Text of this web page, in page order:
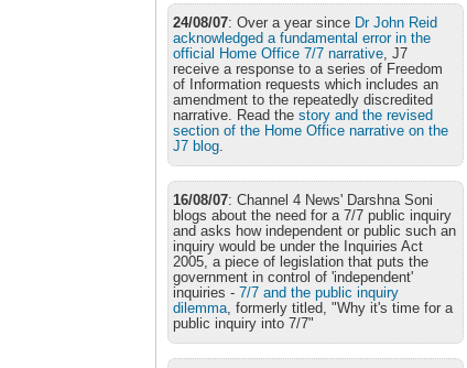
24/08/07: Over a year since Dr John Reid
acknowledged a fundamental error in the
official Home Office 7/7 narrative , J7
receive a response to a series of Freedom
of Information requests which includes an
amendment to the repeatedly discredited
narrative. Read thestory and the revised
section of the Home Office narrative on the
J7 blog
16/08/07: Channel 4 News' Darshna Soni
blogs about the need for a 7/7 public inquiry
and asks how independent or public such an
inquiry would be under the Inquiries Act
2005, a piece of legislation that puts the
government in control of 'independent'
inquiries -7/7 and the public inquiry
dilemma, formerly titled, "Why it's time for a
public inquiry into 7/7"